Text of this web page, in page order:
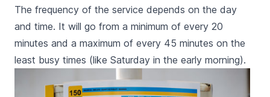
The frequency of the service depends on the day
and time. It will go from a minimum of every 20
minutes and a maximum of every 45 minutes on the
least busy times (like Saturday in the early morning).